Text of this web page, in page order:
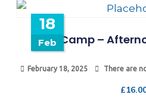
18
Feb Camp –
February 18, 2025 There are
£